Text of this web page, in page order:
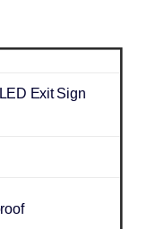
Exit Sign